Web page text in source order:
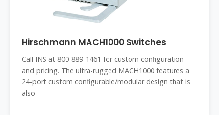
Hirschmann MACH1000 Switches
Call INS at 800-889-1461 for custom configuration
and pricing. The ultra-rugged MACH1000 features a
24-port custom configurable/modular design that is
also